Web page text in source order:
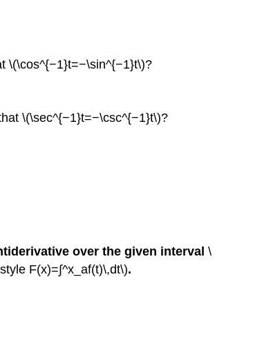
\(\cos^{−1}t=−\sin^{−1}t\)?
\(\sec^{−1}t=−\csc^{−1}t\)?
over the given interval \
F(x)=∫^x_af(t)\,dt\).